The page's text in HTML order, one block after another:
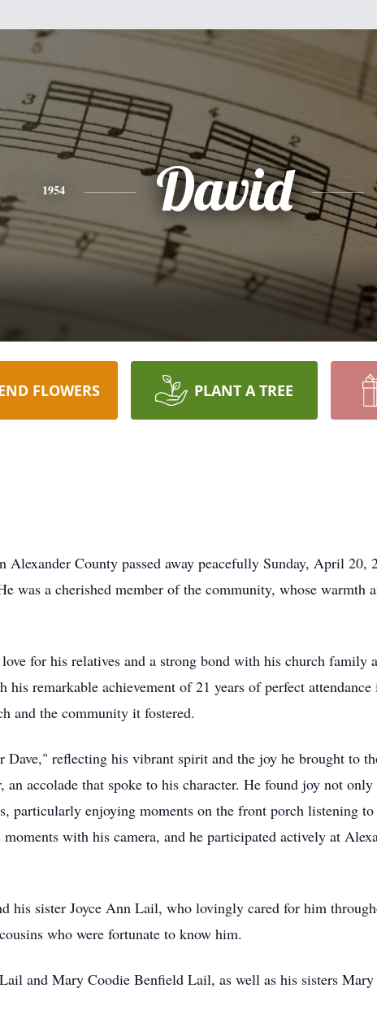
1954 David
FLOWERS PLANT A TREE
County passed away peacefully Sunday, April 20,
was a cherished member of the community, whose warmth
for his relatives and a strong bond with his church family
remarkable achievement of 21 years of perfect attendance
and the community it fostered.
reflecting his vibrant spirit and the joy he brought to
accolade that spoke to his character. He found joy not
particularly enjoying moments on the front porch listening
with his camera, and he participated actively at
his sister Joyce Ann Lail, who lovingly cared for him
who were fortunate to know him.
and Mary Coodie Benfield Lail, as well as his sisters Mary